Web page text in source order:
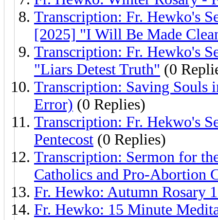
Transcription: Fr. Hewko's
[2025] "I Will Be Made
Transcription: Fr. Hewko's
"Liars Detest Truth" (0
Transcription: Saving Souls
Error) (0 Replies)
Transcription: Fr. Hekwo's
Pentecost (0 Replies)
Transcription: Sermon for
Catholics and Pro-Abortion
Fr. Hewko: Autumn Rosary
Fr. Hewko: 15 Minute